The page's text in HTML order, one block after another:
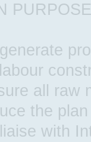
generate
all raw
the plan
liaise with